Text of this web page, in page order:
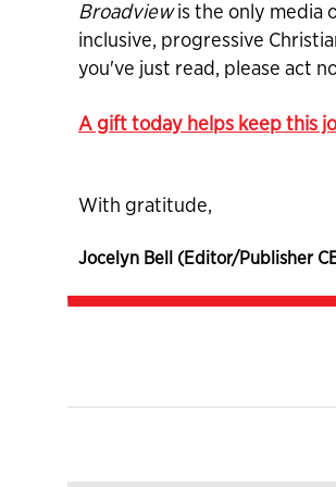
Broadviewis the only media
inclusive, progressive
you've just read, please act
A gift today helps keep this
With gratitude,
Jocelyn Bell (Editor/Publisher